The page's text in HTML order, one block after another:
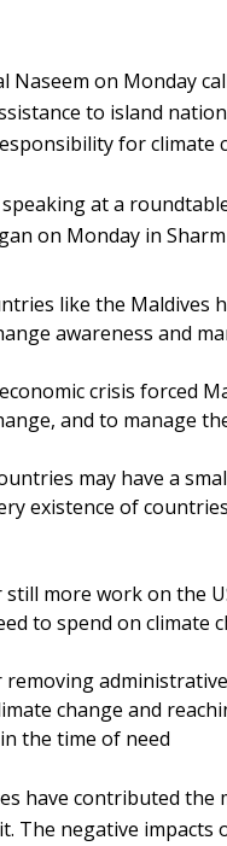
Naseem on Monday
to island
for climate
at a
on Monday in Sharm
like the Maldives
awareness and
crisis forced
and to manage
may have a
existence of
still more work on the
to spend on climate
removing
change and
the time of need
have contributed the
The negative